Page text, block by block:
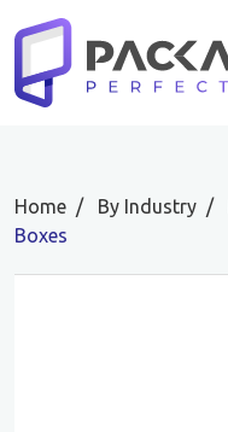
Home By Industry
Boxes